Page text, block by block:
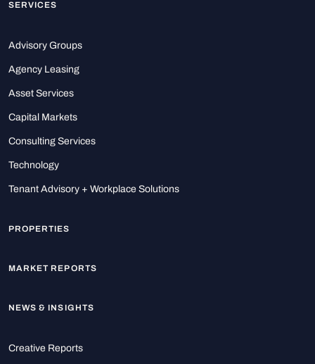
SERVICES
Advisory Groups
Agency Leasing
Asset Services
Capital Markets
Consulting Services
Technology
Tenant Advisory + Workplace Solutions
PROPERTIES
MARKET REPORTS
NEWS & INSIGHTS
Creative Reports